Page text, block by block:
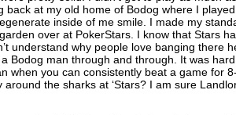
back at my old home of Bodog where I
inside of me smile. I made my
over at PokerStars. I know that Stars
understand why people love banging there
Bodog man through and through. It was
when you can consistently beat a game for
the sharks at ‘Stars? I am sure